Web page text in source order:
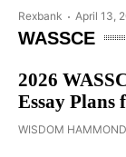
Rexbank April 13,
WASSCE
2026
Essay Plans
WISDOM HAMMOND